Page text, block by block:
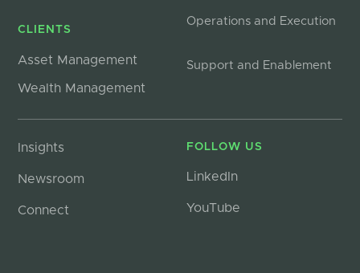
CLIENTS
Asset Management
Wealth Management
Operations and Execution
Support and Enablement
Insights
Newsroom
Connect
FOLLOW US
LinkedIn
YouTube